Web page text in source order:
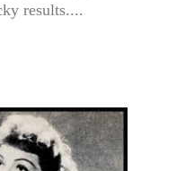
results....